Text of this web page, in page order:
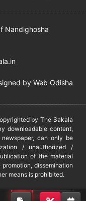
Nandighosha
by Web Odisha
by The Sakala
downloadable content,
can only be
/ unauthorized /
of the material
dissemination
means is prohibited.
DMCA PROTECTED